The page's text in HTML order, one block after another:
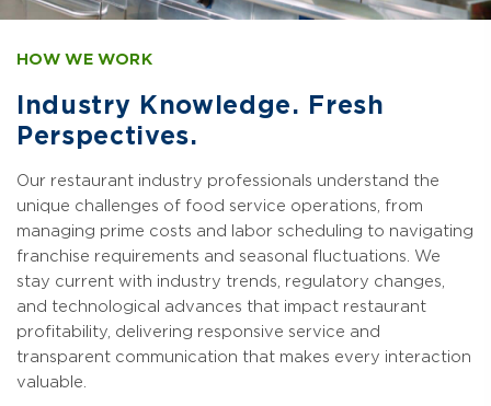
HOW WE WORK
Industry Knowledge. Fresh
Perspectives.
Our restaurant industry professionals understand the
unique challenges of food service operations, from
managing prime costs and labor scheduling to navigating
franchise requirements and seasonal fluctuations. We
stay current with industry trends, regulatory changes,
and technological advances that impact restaurant
profitability, delivering responsive service and
transparent communication that makes every interaction
valuable.